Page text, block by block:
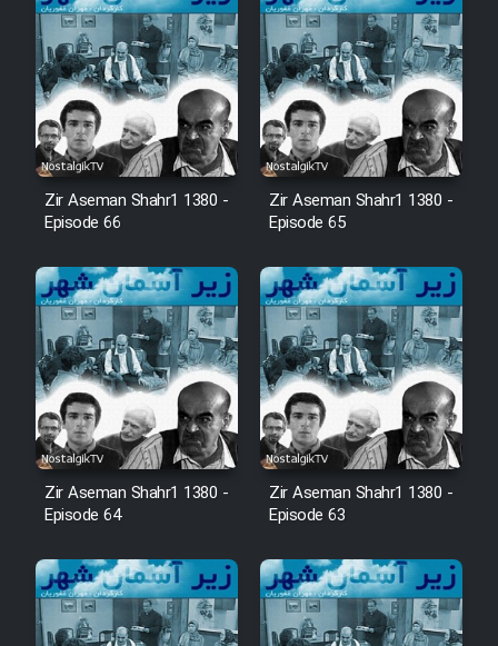
Zir Aseman Shahr1 1380 -
Episode 66
Zir Aseman Shahr1 1380 -
Episode 65
Zir Aseman Shahr1 1380 -
Episode 64
Zir Aseman Shahr1 1380 -
Episode 63